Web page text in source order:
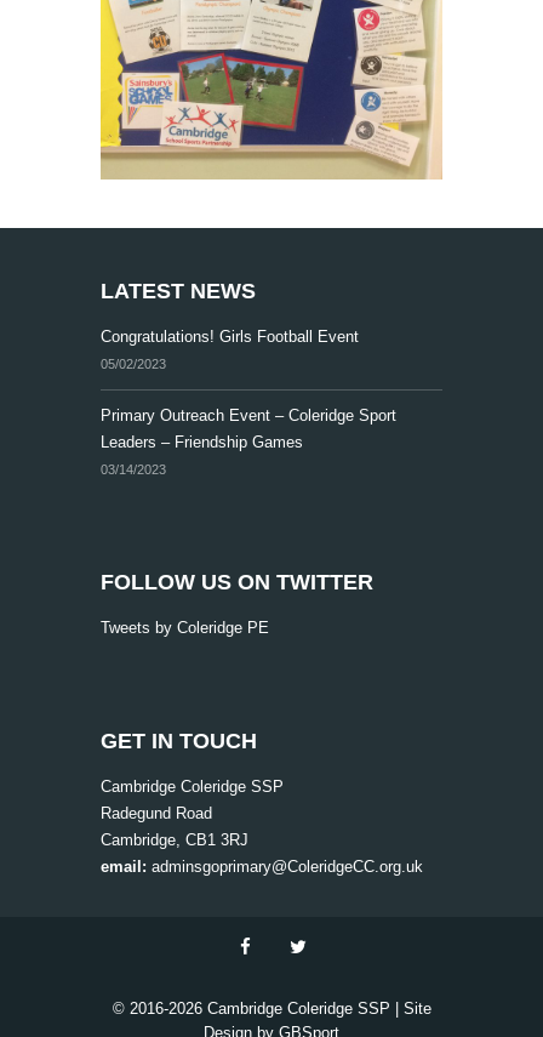
LATEST NEWS
Congratulations! Girls Football Event
05/02/2023
Primary Outreach Event – Coleridge Sport
Leaders – Friendship Games
03/14/2023
FOLLOW US ON TWITTER
Tweets by Coleridge PE
GET IN TOUCH
Cambridge Coleridge SSP
Radegund Road
Cambridge, CB1 3RJ
email: adminsgoprimary@ColeridgeCC.org.uk
© 2016-2026 Cambridge Coleridge SSP | Site
Design by GBSport